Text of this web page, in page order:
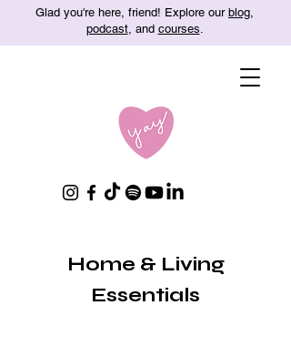
Glad you're here, friend! Explore our blog,
podcast, and courses.
Home & Living
Essentials